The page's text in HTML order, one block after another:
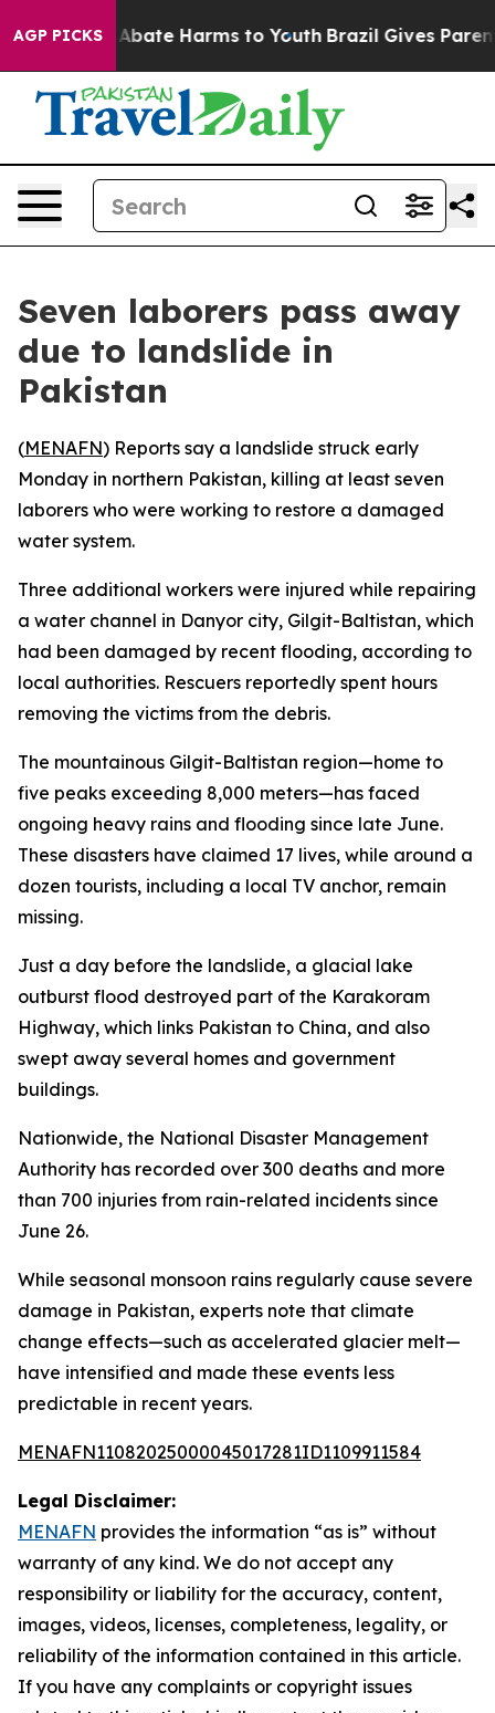
AGP PICKS
Fund to Abate Harms to Youth Brazil Gives Parents
Seven laborers pass away
due to landslide in
Pakistan
(MENAFN) Reports say a landslide struck early
Monday in northern Pakistan, killing at least seven
laborers who were working to restore a damaged
water system.
Three additional workers were injured while repairing
a water channel in Danyor city, Gilgit-Baltistan, which
had been damaged by recent flooding, according to
local authorities. Rescuers reportedly spent hours
removing the victims from the debris.
The mountainous Gilgit-Baltistan region—home to
five peaks exceeding 8,000 meters—has faced
ongoing heavy rains and flooding since late June.
These disasters have claimed 17 lives, while around a
dozen tourists, including a local TV anchor, remain
missing.
Just a day before the landslide, a glacial lake
outburst flood destroyed part of the Karakoram
Highway, which links Pakistan to China, and also
swept away several homes and government
buildings.
Nationwide, the National Disaster Management
Authority has recorded over 300 deaths and more
than 700 injuries from rain-related incidents since
June 26.
While seasonal monsoon rains regularly cause severe
damage in Pakistan, experts note that climate
change effects—such as accelerated glacier melt—
have intensified and made these events less
predictable in recent years.
MENAFN11082025000045017281ID1109911584
Legal Disclaimer:
MENAFN provides the information “as is” without
warranty of any kind. We do not accept any
responsibility or liability for the accuracy, content,
images, videos, licenses, completeness, legality, or
reliability of the information contained in this article.
If you have any complaints or copyright issues